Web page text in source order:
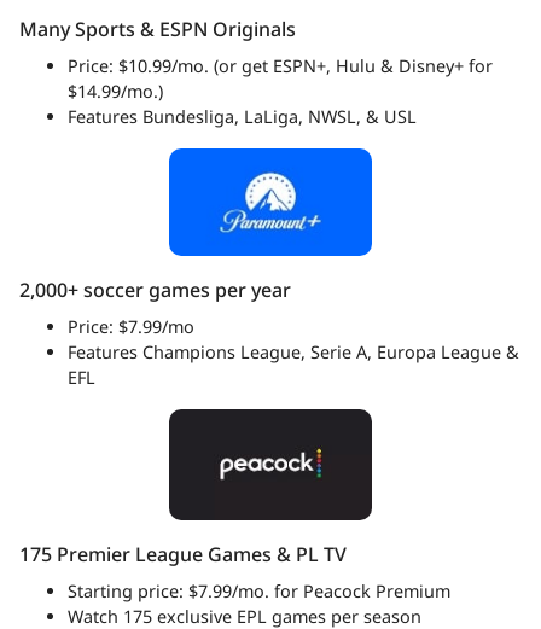
Many Sports & ESPN Originals
Price: $10.99/mo. (or get ESPN+, Hulu & Disney+ for
$14.99/mo.)
Features Bundesliga, LaLiga, NWSL, & USL
2,000+ soccer games per year
Price: $7.99/mo
Features Champions League, Serie A, Europa League &
EFL
175 Premier League Games & PL TV
Starting price: $7.99/mo. for Peacock Premium
Watch 175 exclusive EPL games per season